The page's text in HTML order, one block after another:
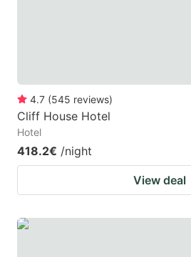
keyboard
shortcuts
for
changing
dates.
4.7 (545 reviews)
Cliff House Hotel
Hotel
418.2€ /night
View deal